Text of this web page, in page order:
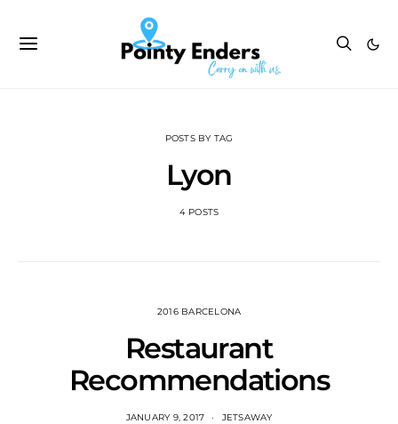
POSTS BY TAG
Lyon
4 POSTS
2016 BARCELONA
Restaurant
Recommendations
JANUARY 9, 2017 JETSAWAY